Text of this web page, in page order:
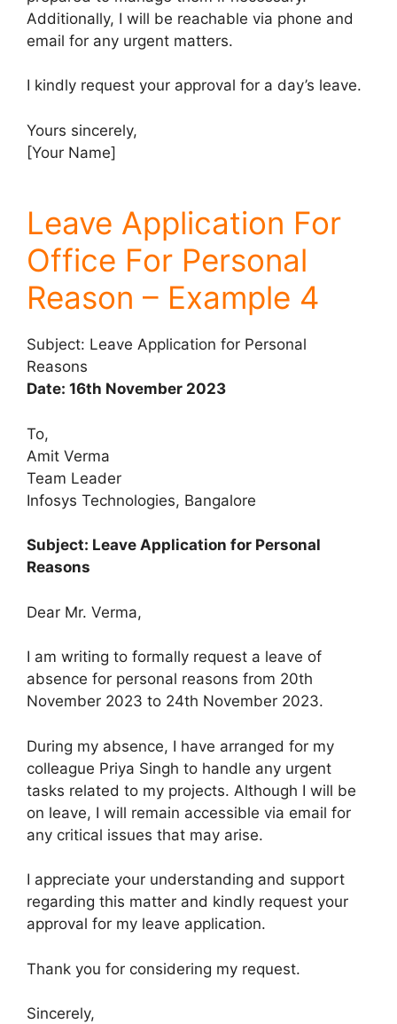
Additionally, I will be reachable via phone and
email for any urgent matters.
I kindly request your approval for a day’s leave.
Yours sincerely,
[Your Name]
Leave Application For
Office For Personal
Reason – Example 4
Subject: Leave Application for Personal
Reasons
Date: 16th November 2023
To,
Amit Verma
Team Leader
Infosys Technologies, Bangalore
Subject: Leave Application for Personal
Reasons
Dear Mr. Verma,
I am writing to formally request a leave of
absence for personal reasons from 20th
November 2023 to 24th November 2023.
During my absence, I have arranged for my
colleague Priya Singh to handle any urgent
tasks related to my projects. Although I will be
on leave, I will remain accessible via email for
any critical issues that may arise.
I appreciate your understanding and support
regarding this matter and kindly request your
approval for my leave application.
Thank you for considering my request.
Sincerely,